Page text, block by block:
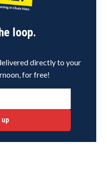
loop.
directly to your
for free!
up